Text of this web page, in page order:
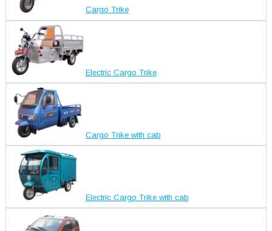
Cargo Trike
Electric Cargo Trike
Cargo Trike with cab
Electric Cargo Trike with cab